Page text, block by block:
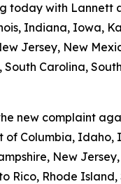
today with Lannett
Indiana, Iowa,
Jersey, New
Carolina,
new complaint
Columbia, Idaho,
New
Rico, Rhode